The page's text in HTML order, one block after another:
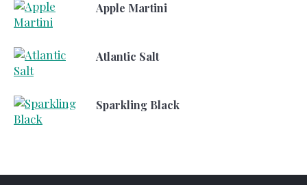
Apple Martini
Atlantic Salt
Sparkling Black